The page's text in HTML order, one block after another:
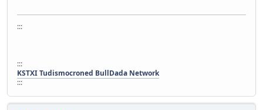
:::
:::
KSTXI Tudismocroned BullDada Network
:::